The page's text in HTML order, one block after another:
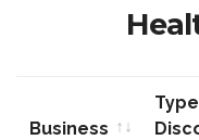
Business